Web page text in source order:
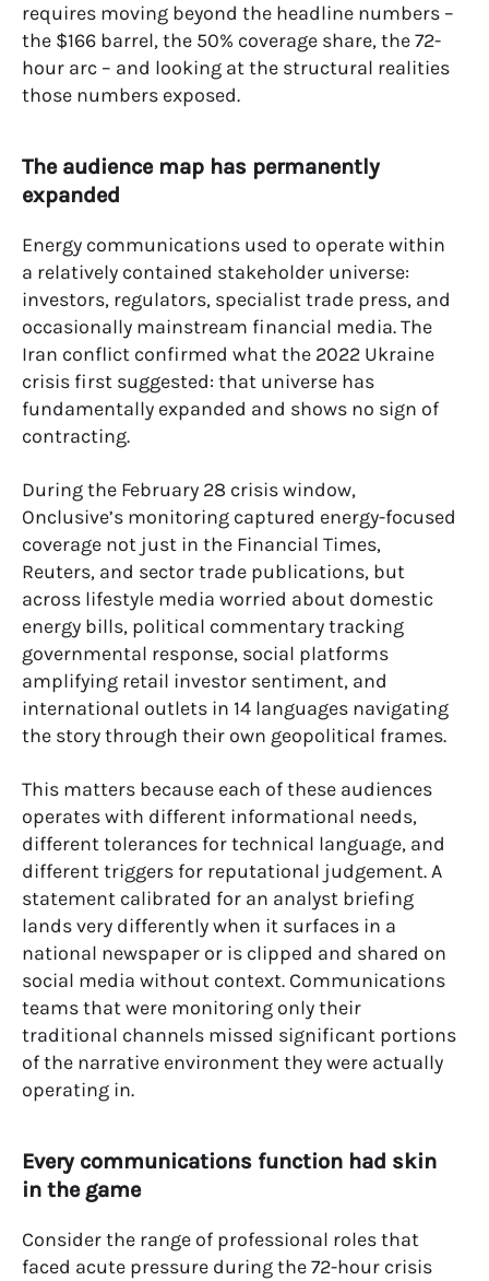
requires moving beyond the headline numbers –
the $166 barrel, the 50% coverage share, the 72-
hour arc – and looking at the structural realities
those numbers exposed.
The audience map has permanently
expanded
Energy communications used to operate within
a relatively contained stakeholder universe:
investors, regulators, specialist trade press, and
occasionally mainstream financial media. The
Iran conflict confirmed what the 2022 Ukraine
crisis first suggested: that universe has
fundamentally expanded and shows no sign of
contracting.
During the February 28 crisis window,
Onclusive’s monitoring captured energy-focused
coverage not just in the Financial Times,
Reuters, and sector trade publications, but
across lifestyle media worried about domestic
energy bills, political commentary tracking
governmental response, social platforms
amplifying retail investor sentiment, and
international outlets in 14 languages navigating
the story through their own geopolitical frames.
This matters because each of these audiences
operates with different informational needs,
different tolerances for technical language, and
different triggers for reputational judgement. A
statement calibrated for an analyst briefing
lands very differently when it surfaces in a
national newspaper or is clipped and shared on
social media without context. Communications
teams that were monitoring only their
traditional channels missed significant portions
of the narrative environment they were actually
operating in.
Every communications function had skin
in the game
Consider the range of professional roles that
faced acute pressure during the 72-hour crisis